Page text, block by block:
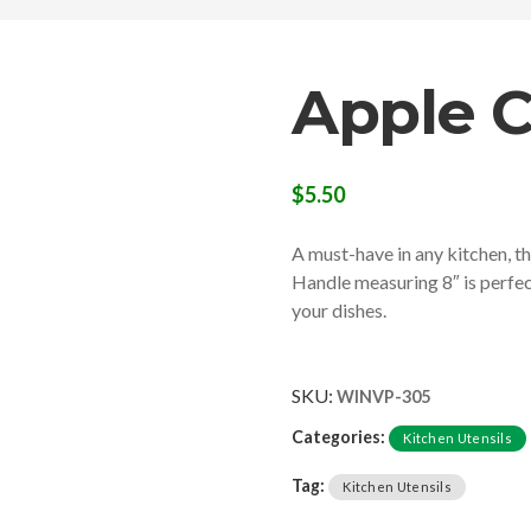
Apple
$5.50
A must-have in any kitchen,
Handle measuring 8″ is
your dishes.
SKU:WINVP-305
Categories:
Kitchen Utensils
Tag: Kitchen Utensils